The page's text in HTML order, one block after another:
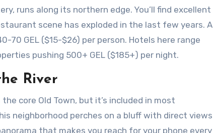
runs along its northern edge. You’ll find excellent
scene has exploded in the last few years. A
GEL ($15-$26) per person. Hotels here range
pushing 500+ GEL ($185+) per night.
River
core Old Town, but it’s included in most
neighborhood perches on a bluff with direct views
that makes you reach for your phone every